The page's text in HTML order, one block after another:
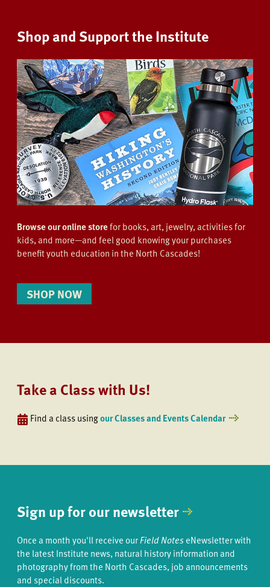
Shop and Support the Institute
Browse our online storefor books, art, jewelry, activities for
kids, and more—and feel good knowing your purchases
benefit youth education in the North Cascades!
SHOP NOW
Take a Class with Us!
Find a class usingour Classes and Events Calendar
Sign up for our newsletter
Once a month you'll receive ourField NoteseNewsletter with
the latest Institute news, natural history information and
photography from the North Cascades, job announcements
and special discounts.